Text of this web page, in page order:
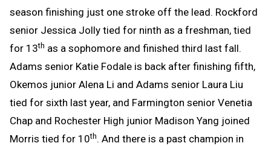
season finishing just one stroke off the lead. Rockford
senior Jessica Jolly tied for ninth as a freshman, tied
for 13th as a sophomore and finished third last fall.
Adams senior Katie Fodale is back after finishing fifth,
Okemos junior Alena Li and Adams senior Laura Liu
tied for sixth last year, and Farmington senior Venetia
Chap and Rochester High junior Madison Yang joined
Morris tied for 10th. And there is a past champion in